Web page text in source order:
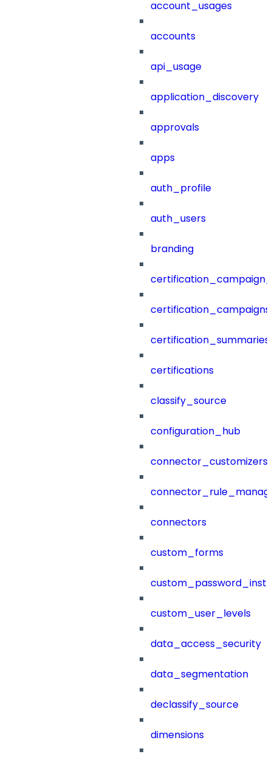
account_usages
accounts
api_usage
application_discovery
approvals
apps
auth_profile
auth_users
branding
certification_campaigns
certification_summaries
certifications
classify_source
configuration_hub
connector_customizers
connectors
custom_forms
custom_user_levels
data_access_security
data_segmentation
declassify_source
dimensions